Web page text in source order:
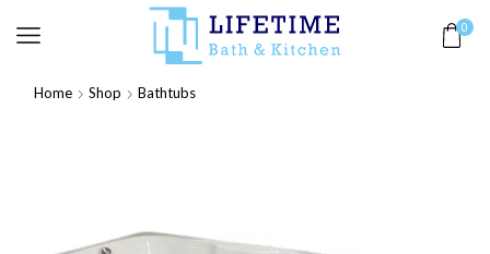
0
Home Shop Bathtubs